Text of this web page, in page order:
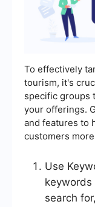
To effectively
tourism, it's
specific groups
your offerings.
and features to
customers
Use
search